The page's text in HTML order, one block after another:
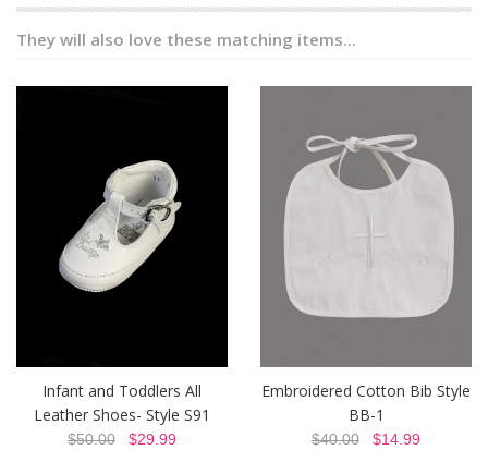
They will also love these matching items...
Infant and Toddlers All
Leather Shoes- Style S91
$50.00 $29.99
Embroidered Cotton Bib Style
BB-1
$40.00 $14.99